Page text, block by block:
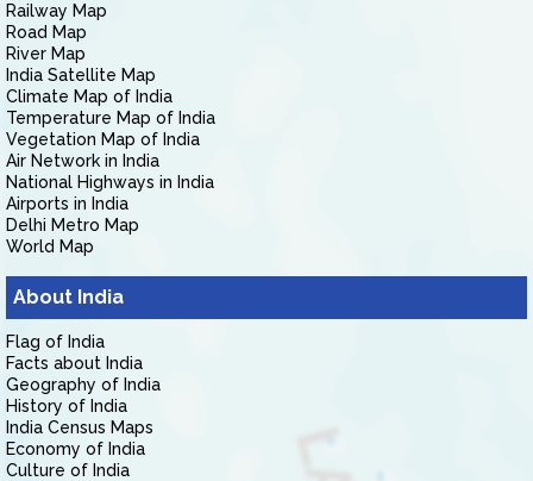
Railway Map
Road Map
River Map
India Satellite Map
Climate Map of India
Temperature Map of India
Vegetation Map of India
Air Network in India
National Highways in India
Airports in India
Delhi Metro Map
World Map
About India
Flag of India
Facts about India
Geography of India
History of India
India Census Maps
Economy of India
Culture of India